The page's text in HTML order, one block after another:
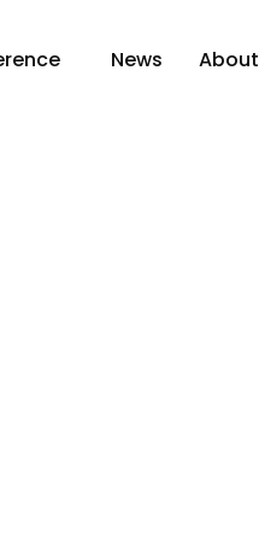
News About